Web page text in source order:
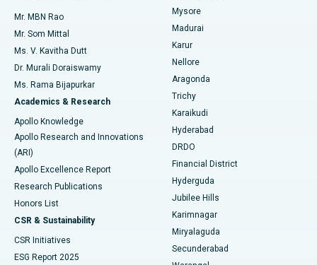
Find Psychologist
Find General Surgeon
Best Hospital in Unit-15, Bhubaneswar
Best Hospital in Seepat Road, Bilaspur
Best Hospital in Ellisbridge, Ahmedabad
Best Hospital in New Delhi
Best Hospital in DRDO, Hyderabad
Best Hospital in G S Road, Guwahati
Best Hospital in Hyderguda, Hyderabad
Best Hospital in Vijay Nagar, Indore
Best Hospital in Suryaraopeta Main Road, Kakinada
Uterine Artery Embolization
Ovarian Cystectomy
Breast Cancer Surgery
Brachytherapy
Colonoscopy
Polypectomy
Deep Brain Stimulation
Peritoneal Dialysis
Kidney Biopsy
Mr. MBN Rao
Mr. Som Mittal
Ms. V. Kavitha Dutt
Dr. Murali Doraiswamy
Ms. Rama Bijapurkar
Academics & Research
Apollo Knowledge
Apollo Research and Innovations
(ARI)
Apollo Excellence Report
Research Publications
Honors List
CSR & Sustainability
CSR Initiatives
ESG Report 2025
Mysore
Madurai
Karur
Nellore
Aragonda
Trichy
Karaikudi
Hyderabad
DRDO
Financial District
Hyderguda
Jubilee Hills
Karimnagar
Miryalaguda
Secunderabad